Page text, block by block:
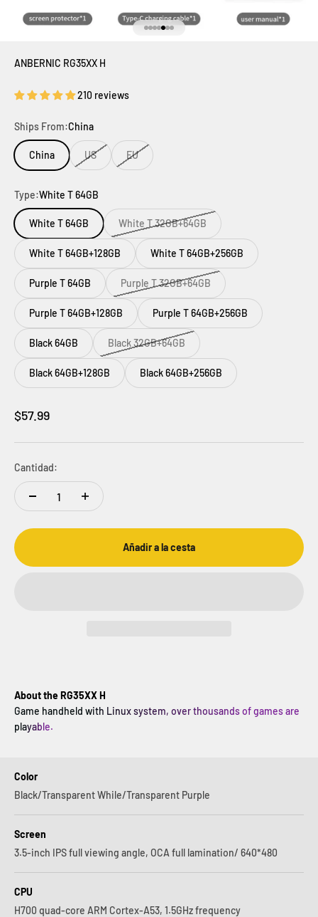
ANBERNIC RG35XX H
210 reviews
Ships From:China
China US EU
Type:White T 64GB
White T 64GB White T 32GB+64GB
White T 64GB+128GB White T 64GB+256GB
Purple T 64GB Purple T 32GB+64GB
Purple T 64GB+128GB Purple T 64GB+256GB
Black 64GB Black 32GB+64GB
Black 64GB+128GB Black 64GB+256GB
Precio de oferta
$57.99
Cantidad:
Añadir a la cesta
About the RG35XX H
Game handheld with Linux system, over thousands of games are
playable.
Color
Black/Transparent While/Transparent Purple
Screen
3.5-inch IPS full viewing angle, OCA full lamination/ 640*480
CPU
H700 quad-core ARM Cortex-A53, 1.5GHz frequency